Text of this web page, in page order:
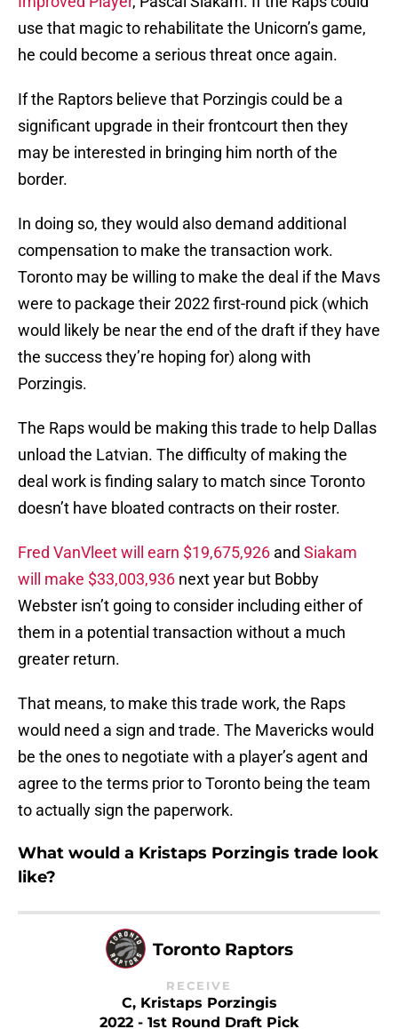
use that magic to rehabilitate the Unicorn’s game,
he could become a serious threat once again.
If the Raptors believe that Porzingis could be a
significant upgrade in their frontcourt then they
may be interested in bringing him north of the
border.
In doing so, they would also demand additional
compensation to make the transaction work.
Toronto may be willing to make the deal if the Mavs
were to package their 2022 first-round pick (which
would likely be near the end of the draft if they have
the success they’re hoping for) along with
Porzingis.
The Raps would be making this trade to help Dallas
unload the Latvian. The difficulty of making the
deal work is finding salary to match since Toronto
doesn’t have bloated contracts on their roster.
Fred VanVleet will earn $19,675,926 and Siakam
will make $33,003,936 next year but Bobby
Webster isn’t going to consider including either of
them in a potential transaction without a much
greater return.
That means, to make this trade work, the Raps
would need a sign and trade. The Mavericks would
be the ones to negotiate with a player’s agent and
agree to the terms prior to Toronto being the team
to actually sign the paperwork.
What would a Kristaps Porzingis trade look
like?
Toronto Raptors
RECEIVE
C, Kristaps Porzingis
2022 - 1st Round Draft Pick